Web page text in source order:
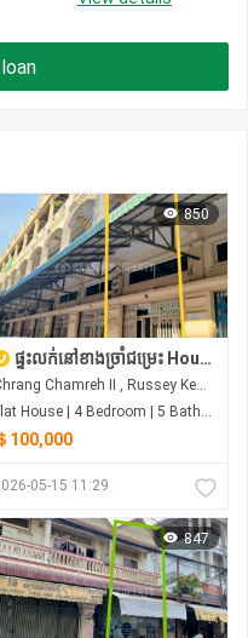
850
ផ្ទះលក់នៅខាងច្រាំជម្រេះ House For Sale at Chrang ChomRas
Chrang Chamreh II , Russey Keo , Phnom Penh
Flat House | 4 Bedroom | 5 Bathroom | 0m²
100,000
05-15 11:29
847